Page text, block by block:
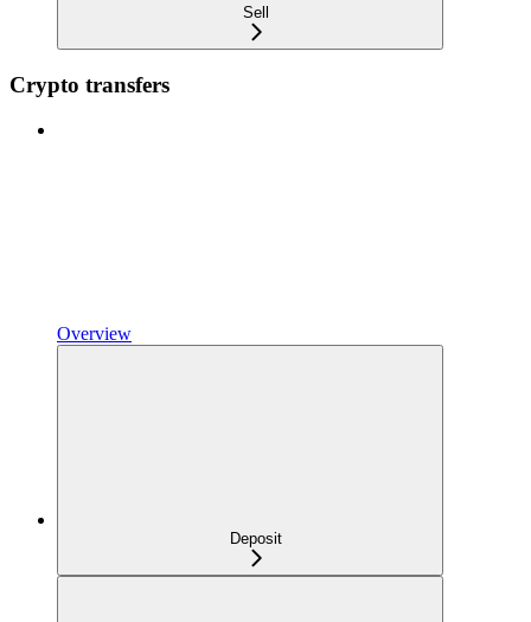
Sell
Crypto transfers
Overview
Deposit